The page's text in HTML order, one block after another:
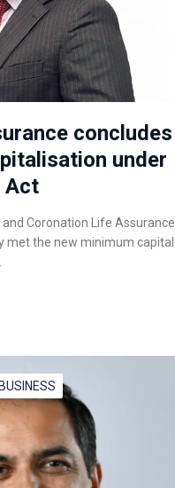
concludes
under
Act
Coronation Life Assurance
met the new minimum capital
BUSINESS